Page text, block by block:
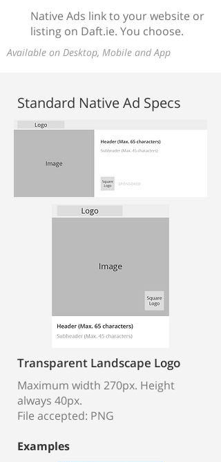
Native Ads link to your website or
listing on Daft.ie. You choose.
Available on Desktop, Mobile and App
Standard Native Ad Specs
Transparent Landscape Logo
Maximum width 270px. Height
always 40px.
File accepted: PNG
Examples